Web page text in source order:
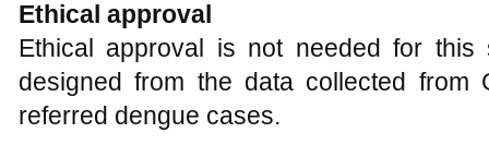
Ethical approval
Ethical approval is not needed for
designed from the data collected from
referred dengue cases.